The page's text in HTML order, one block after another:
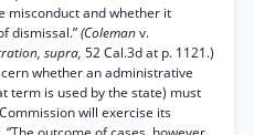
misconduct and whether it
dismissal.”(Colemanv.
supra, 52 Cal.3d at p. 1121.)
whether an administrative
term is used by the state) must
will exercise its